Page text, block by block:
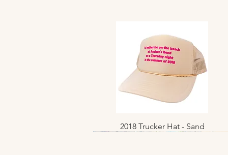
Quick View
2018 Trucker Hat - Sand